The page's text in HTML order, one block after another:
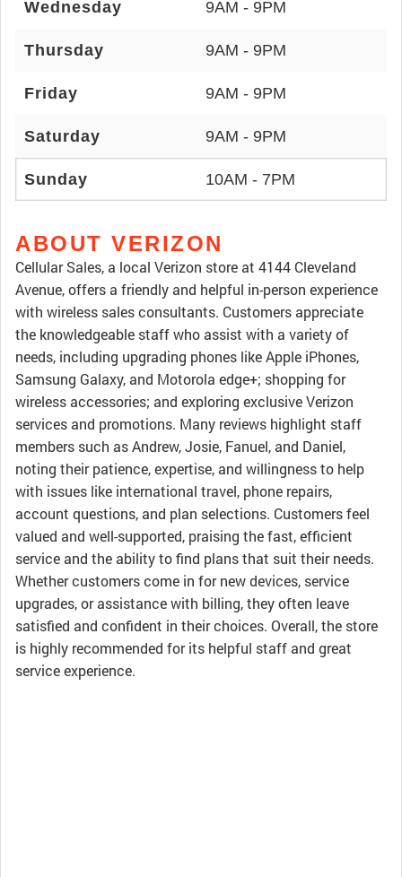
Wednesday 9AM - 9PM
Thursday 9AM - 9PM
Friday 9AM - 9PM
Saturday 9AM - 9PM
Sunday 10AM - 7PM
ABOUT VERIZON
Cellular Sales, a local Verizon store at 4144 Cleveland
Avenue, offers a friendly and helpful in-person experience
with wireless sales consultants. Customers appreciate
the knowledgeable staff who assist with a variety of
needs, including upgrading phones like Apple iPhones,
Samsung Galaxy, and Motorola edge+; shopping for
wireless accessories; and exploring exclusive Verizon
services and promotions. Many reviews highlight staff
members such as Andrew, Josie, Fanuel, and Daniel,
noting their patience, expertise, and willingness to help
with issues like international travel, phone repairs,
account questions, and plan selections. Customers feel
valued and well-supported, praising the fast, efficient
service and the ability to find plans that suit their needs.
Whether customers come in for new devices, service
upgrades, or assistance with billing, they often leave
satisfied and confident in their choices. Overall, the store
is highly recommended for its helpful staff and great
service experience.